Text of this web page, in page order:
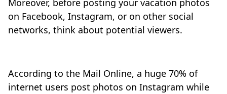
Moreover, before posting your vacation photos
on Facebook, Instagram, or on other social
networks, think about potential viewers.
According to the Mail Online, a huge 70% of
internet users post photos on Instagram while